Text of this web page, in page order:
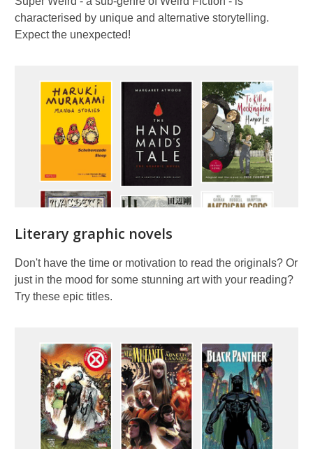
characterised by unique and alternative storytelling.
Expect the unexpected!
Literary graphic novels
Don't have the time or motivation to read the originals? Or
just in the mood for some stunning art with your reading?
Try these epic titles.